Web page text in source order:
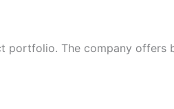
portfolio. The company offers